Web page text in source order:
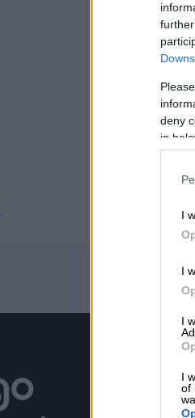
deny
in
I
I
I
I
of